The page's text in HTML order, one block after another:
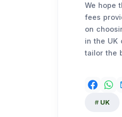
We hope
fees
on
in the UK
tailor the
UK